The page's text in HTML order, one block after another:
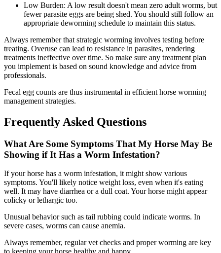
Low Burden: A low result doesn't mean zero adult worms, but
fewer parasite eggs are being shed. You should still follow an
appropriate deworming schedule to maintain this status.
Always remember that strategic worming involves testing before
treating. Overuse can lead to resistance in parasites, rendering
treatments ineffective over time. So make sure any treatment plan
you implement is based on sound knowledge and advice from
professionals.
Fecal egg counts are thus instrumental in efficient horse worming
management strategies.
Frequently Asked Questions
What Are Some Symptoms That My Horse May Be
Showing if It Has a Worm Infestation?
If your horse has a worm infestation, it might show various
symptoms. You'll likely notice weight loss, even when it's eating
well. It may have diarrhea or a dull coat. Your horse might appear
colicky or lethargic too.
Unusual behavior such as tail rubbing could indicate worms. In
severe cases, worms can cause anemia.
Always remember, regular vet checks and proper worming are key